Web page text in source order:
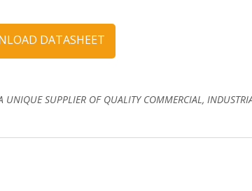
DATASHEET
UNIQUE SUPPLIER OF QUALITY COMMERCIAL,